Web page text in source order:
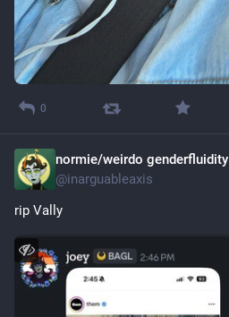
0
normie/weirdo genderfluidity
@inarguableaxis
rip Vally